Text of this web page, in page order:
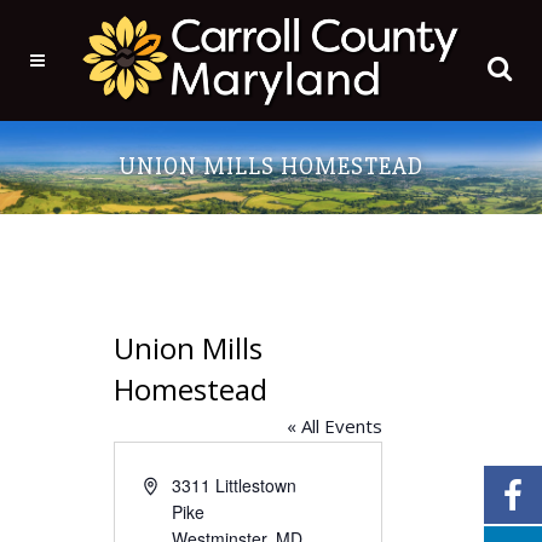
UNION MILLS HOMESTEAD
Union Mills
Homestead
« All Events
Address3311 Littlestown
Pike